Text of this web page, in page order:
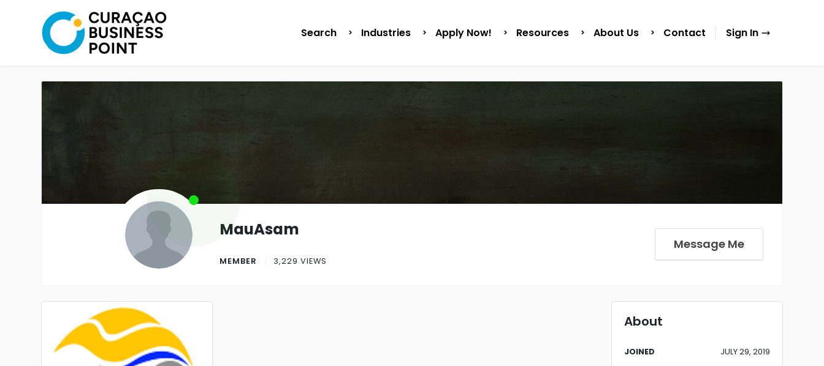
Search Industries Apply Now! Resources About Us Contact Sign In
MauAsam
MEMBER 3,229 VIEWS
Message Me
About
JOINED JULY 29, 2019